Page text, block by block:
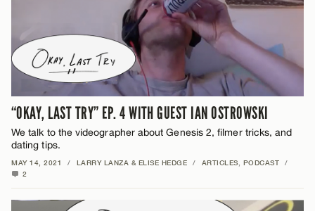
“OKAY, LAST TRY” EP. 4 WITH GUEST IAN OSTROWSKI
We talk to the videographer about Genesis 2, filmer tricks, and
dating tips.
MAY 14, 2021 / LARRY LANZA & ELISE HEDGE / ARTICLES PODCAST
/
2